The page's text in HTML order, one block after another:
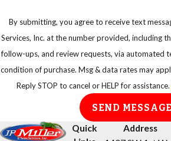
Keep your trash
in strong
garbage bins so
that rats or any
other animal
cannot have easy
access to them.
By submitting, you agree to receive text
Services, Inc. at the number provided, including
follow-ups, and review requests, via automated technology.
condition of purchase. Msg & data rates may
Reply STOP to cancel or HELP for assistance.
SEND MESSAGE
Quick
Address